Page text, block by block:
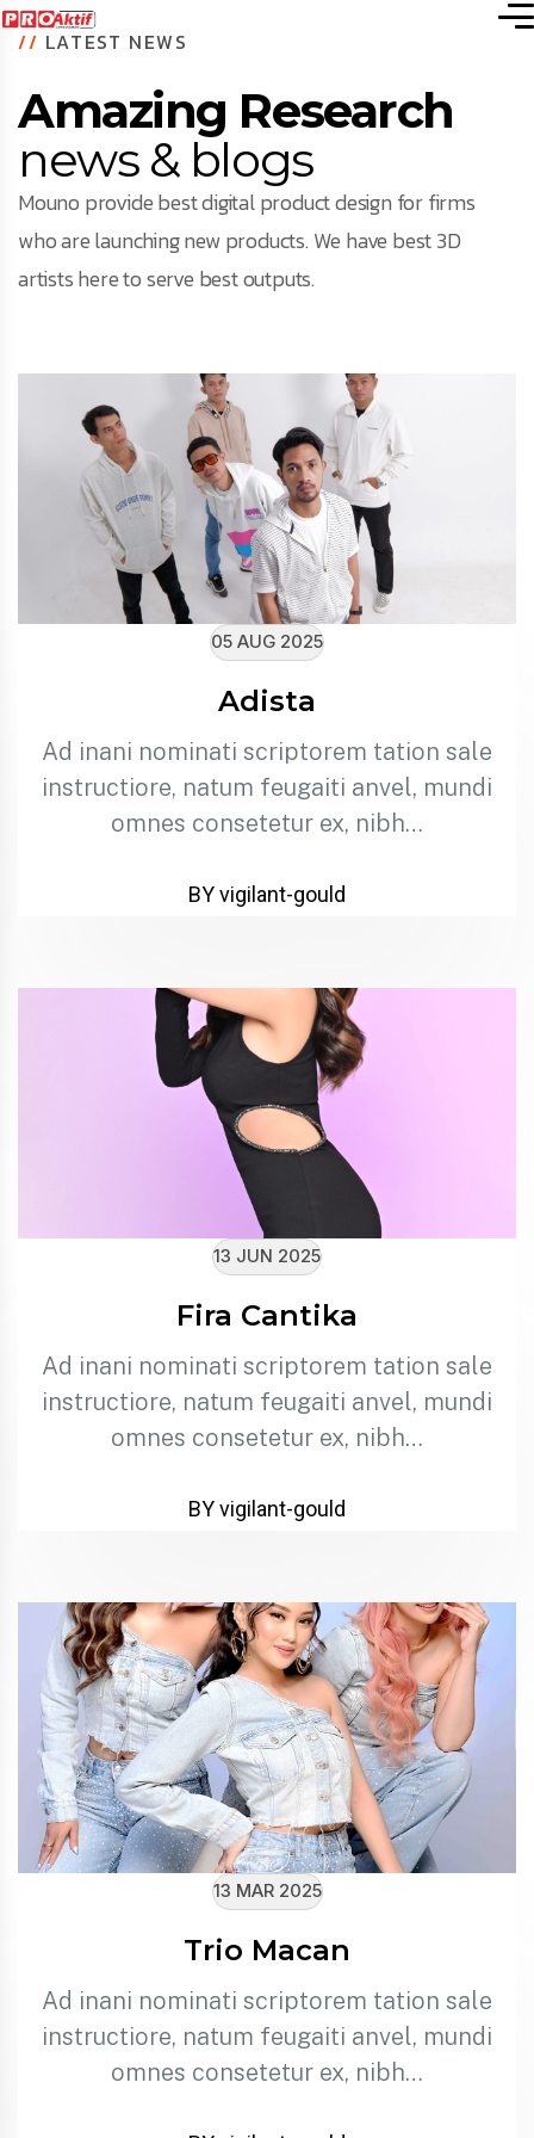
// LATEST NEWS
Amazing Research
news & blogs
Mouno provide best digital product design for firms
who are launching new products. We have best 3D
artists here to serve best outputs.
05 AUG 2025
Adista
Ad inani nominati scriptorem tation sale
instructiore, natum feugaiti anvel, mundi
omnes consetetur ex, nibh…
BY vigilant-gould
13 JUN 2025
Fira Cantika
Ad inani nominati scriptorem tation sale
instructiore, natum feugaiti anvel, mundi
omnes consetetur ex, nibh…
BY vigilant-gould
13 MAR 2025
Trio Macan
Ad inani nominati scriptorem tation sale
instructiore, natum feugaiti anvel, mundi
omnes consetetur ex, nibh…